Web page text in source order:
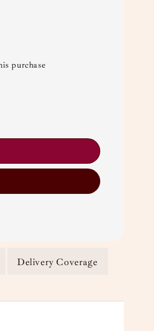
purchase
Delivery Coverage